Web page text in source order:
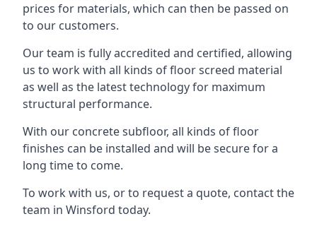
prices for materials, which can then be passed on
to our customers.
Our team is fully accredited and certified, allowing
us to work with all kinds of floor screed material
as well as the latest technology for maximum
structural performance.
With our concrete subfloor, all kinds of floor
finishes can be installed and will be secure for a
long time to come.
To work with us, or to request a quote, contact the
team in Winsford today.